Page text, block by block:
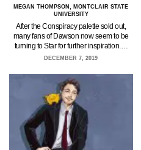
MEGAN THOMPSON, MONTCLAIR STATE
UNIVERSITY
After the Conspiracy palette sold out,
many fans of Dawson now seem to be
turning to Star for further inspiration.…
DECEMBER 7, 2019